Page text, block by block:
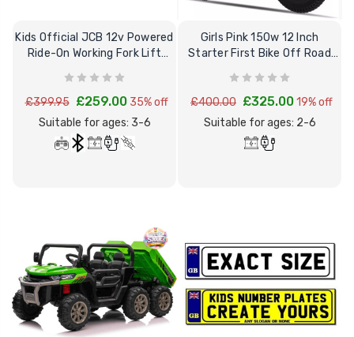
12 Volt 15AH
Rechargeable Kids Car
£49.96
Kids Official JCB 12v Powered
Ride-On Working Fork Lift
£399.95 £259.00 35% off
Suitable for ages: 3-6
Girls Pink 150w 12 Inch
Starter First Bike Off Road
£400.00 £325.0019% off
Suitable for ages: 2-6